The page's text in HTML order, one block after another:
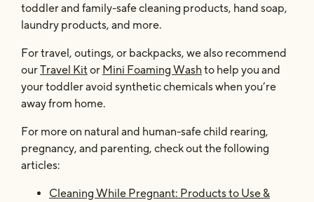
toddler and family-safe cleaning products, hand soap,
laundry products, and more.
For travel, outings, or backpacks, we also recommend
ourTravel Kitor Mini Foaming Washto help you and
your toddler avoid synthetic chemicals when you’re
away from home.
For more on natural and human-safe child rearing,
pregnancy, and parenting, check out the following
articles:
Cleaning While Pregnant: Products to Use &